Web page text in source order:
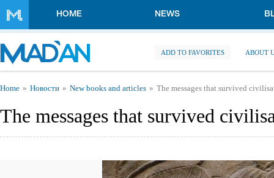
HOME NEWS
ADD TO FAVORITES ABOUT
You are here
Home Новости New books and articles The messages that survived
The messages that survived